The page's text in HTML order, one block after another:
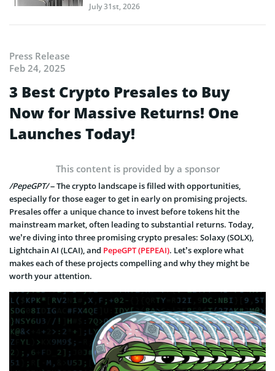
July 31st, 2026
Press Release
Feb 24, 2025
3 Best Crypto Presales to Buy
Now for Massive Returns! One
Launches Today!
This content is provided by a sponsor
/PepeGPT/– The crypto landscape is filled with opportunities,
especially for those eager to get in early on promising projects.
Presales offer a unique chance to invest before tokens hit the
mainstream market, often leading to substantial returns. Today,
we’re diving into three promising crypto presales: Solaxy (SOLX),
Lightchain AI (LCAI), and PepeGPT (PEPEAI). Let’s explore what
makes each of these projects compelling and why they might be
worth your attention.